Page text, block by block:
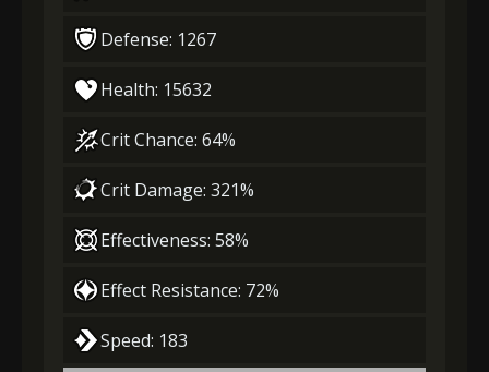
Defense: 1267
Health: 15632
Crit Chance: 64%
Crit Damage: 321%
Effectiveness: 58%
Effect Resistance: 72%
Speed: 183